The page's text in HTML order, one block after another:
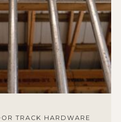
TRACK HARDWARE